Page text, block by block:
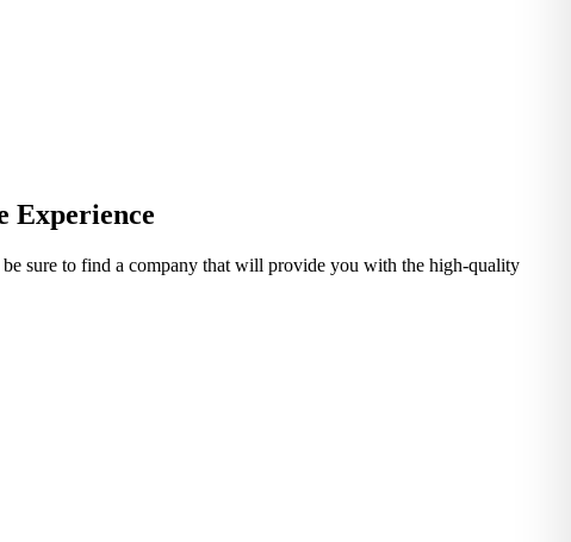
Experience
sure to find a company that will provide you with the high-quality